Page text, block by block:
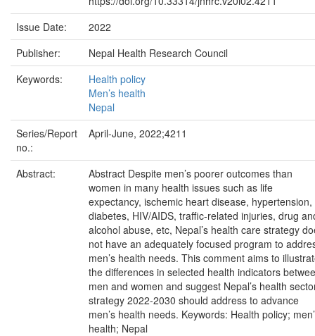
Issue Date:
2022
Publisher:
Nepal Health Research Council
Keywords:
Health policy
Men’s health
Nepal
Series/Report
no.:
April-June, 2022;4211
Abstract:
Abstract Despite men’s poorer outcomes than
women in many health issues such as life
expectancy, ischemic heart disease, hypertension,
diabetes, HIV/AIDS, traffic-related injuries, drug
alcohol abuse, etc, Nepal’s health care strategy
not have an adequately focused program to
men’s health needs. This comment aims to
the differences in selected health indicators
men and women and suggest Nepal’s health
strategy 2022-2030 should address to advance
men’s health needs. Keywords: Health policy;
health; Nepal